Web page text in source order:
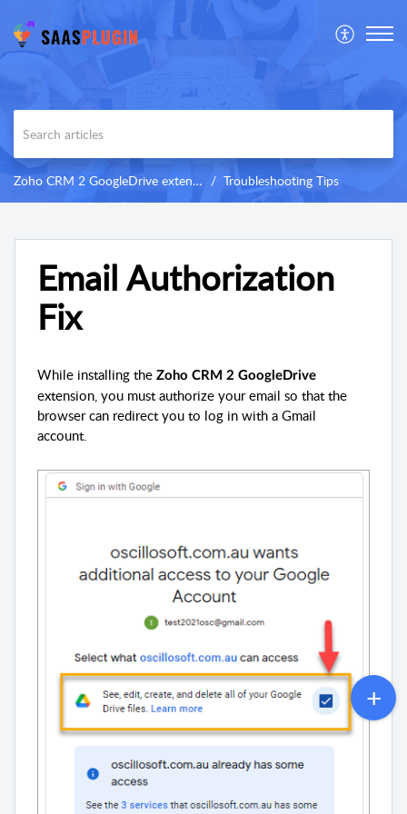
Zoho CRM 2 GoogleDrive extension Troubleshooting Tips
Email Authorization
Fix
While installing the Zoho CRM 2 GoogleDrive
extension, you must authorize your email so that the
browser can redirect you to log in with a Gmail
account.